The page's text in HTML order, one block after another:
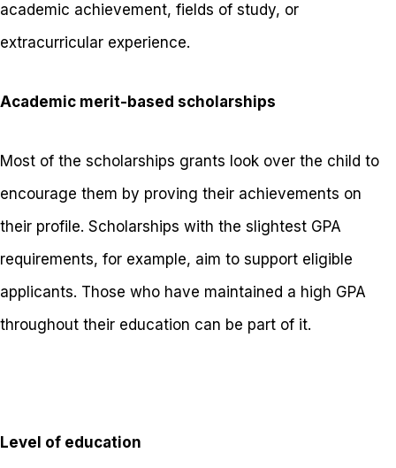
academic achievement, fields of study, or
extracurricular experience.
Academic merit-based scholarships
Most of the scholarships grants look over the child to
encourage them by proving their achievements on
their profile. Scholarships with the slightest GPA
requirements, for example, aim to support eligible
applicants. Those who have maintained a high GPA
throughout their education can be part of it.
Level of education